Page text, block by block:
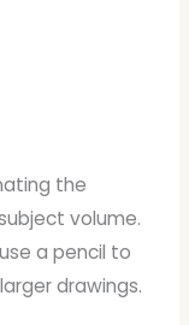
the
volume.
a pencil to
drawings.